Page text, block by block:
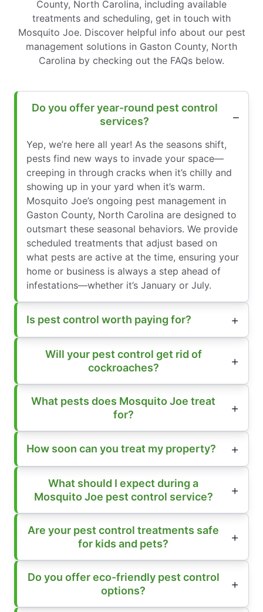
County, North Carolina, including available
treatments and scheduling, get in touch with
Mosquito Joe. Discover helpful info about our pest
management solutions in Gaston County, North
Carolina by checking out the FAQs below.
Do you offer year-round pest control
services?
Yep, we’re here all year! As the seasons shift,
pests find new ways to invade your space—
creeping in through cracks when it’s chilly and
showing up in your yard when it’s warm.
Mosquito Joe’s ongoing pest management in
Gaston County, North Carolina are designed to
outsmart these seasonal behaviors. We provide
scheduled treatments that adjust based on
what pests are active at the time, ensuring your
home or business is always a step ahead of
infestations—whether it’s January or July.
Is pest control worth paying for?
Will your pest control get rid of
cockroaches?
What pests does Mosquito Joe treat
for?
How soon can you treat my property?
What should I expect during a
Mosquito Joe pest control service?
Are your pest control treatments safe
for kids and pets?
Do you offer eco-friendly pest control
options?